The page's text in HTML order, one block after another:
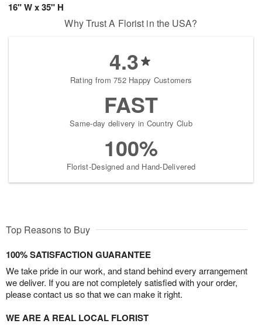
16" W x 35" H
Why Trust A Florist in the USA?
4.3
Rating from 752 Happy Customers
FAST
Same-day delivery in Country Club
100%
Florist-Designed and Hand-Delivered
Top Reasons to Buy
100% SATISFACTION GUARANTEE
We take pride in our work, and stand behind every arrangement
we deliver. If you are not completely satisfied with your order,
please contact us so that we can make it right.
WE ARE A REAL LOCAL FLORIST